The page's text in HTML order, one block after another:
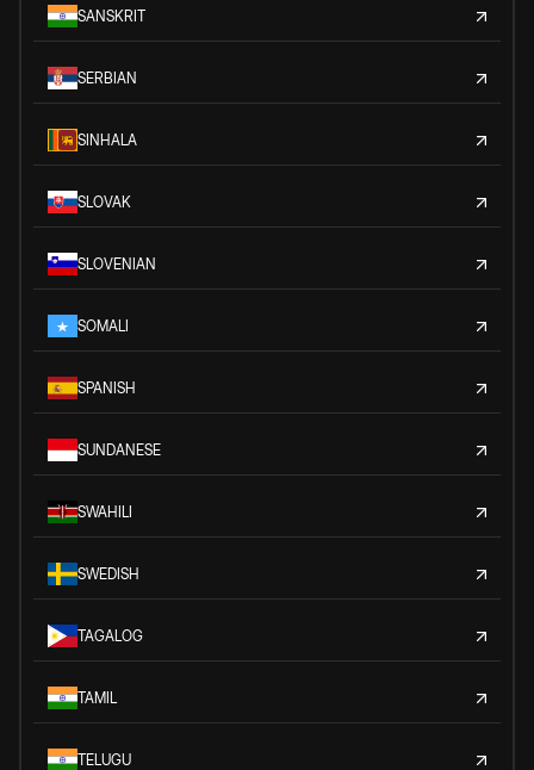
SANSKRIT
SERBIAN
SINHALA
SLOVAK
SLOVENIAN
SOMALI
SPANISH
SUNDANESE
SWAHILI
SWEDISH
TAGALOG
TAMIL
TELUGU